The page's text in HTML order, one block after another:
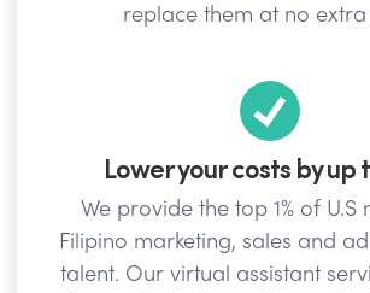
replace them at no extra
Lower your costs by up
We provide the top 1% of U.S
Filipino marketing, sales and
talent. Our virtual assistant